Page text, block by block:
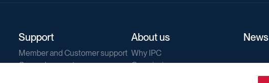
Support
Member and Customer support
General support
About us
Why IPC
Our mission
News